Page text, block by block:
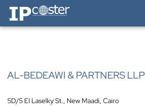
IP-Coster — Home
AL-BEDEAWI & PARTNERS LLP
5D/5 El Laselky St., New Maadi, Cairo